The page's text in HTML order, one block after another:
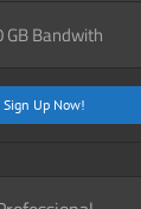
GB Bandwith
Sign Up Now!